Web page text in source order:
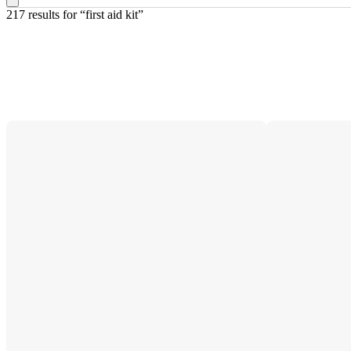
217 results for “first aid kit”